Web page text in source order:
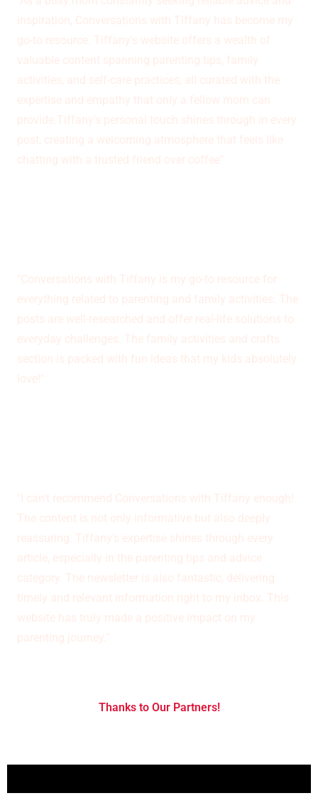
inspiration, Conversations with Tiffany has become my
go-to resource. Tiffany's website offers a wealth of
valuable content spanning parenting tips, family
activities, and self-care practices, all curated with the
expertise and empathy that only a fellow mom can
provide.Tiffany's personal touch shines through in every
post, creating a welcoming atmosphere that feels like
chatting with a trusted friend over coffee"
"Conversations with Tiffany is my go-to resource for
everything related to parenting and family activities. The
posts are well-researched and offer real-life solutions to
everyday challenges. The family activities and crafts
section is packed with fun ideas that my kids absolutely
love!"
"I can't recommend Conversations with Tiffany enough!
The content is not only informative but also deeply
reassuring. Tiffany's expertise shines through every
article, especially in the parenting tips and advice
category. The newsletter is also fantastic, delivering
timely and relevant information right to my inbox. This
website has truly made a positive impact on my
parenting journey."
Thanks to Our Partners!